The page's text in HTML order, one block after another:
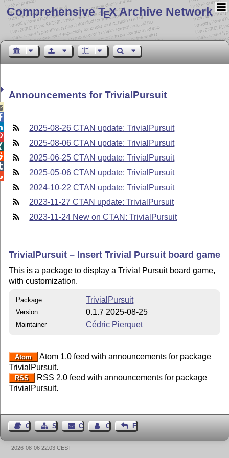
Comprehensive TEX Archive Network
Announcements for TrivialPursuit
2025-08-26 CTAN update: TrivialPursuit
2025-08-06 CTAN update: TrivialPursuit
2025-06-25 CTAN update: TrivialPursuit
2025-05-06 CTAN update: TrivialPursuit
2024-10-22 CTAN update: TrivialPursuit
2023-11-27 CTAN update: TrivialPursuit
2023-11-24 New on CTAN: TrivialPursuit
TrivialPursuit – Insert Trivial Pursuit board game
This is a package to display a Trivial Pursuit board game,
with customization.
Package TrivialPursuit
Version 0.1.7 2025-08-25
Maintainer Cédric Pierquet
Atom
Atom 1.0 feed with announcements for package
TrivialPursuit.
RSS
RSS 2.0 feed with announcements for package
TrivialPursuit.
Guest BookSitemap Contact Contact Author
Feedback
2026-08-06 22:03 CEST